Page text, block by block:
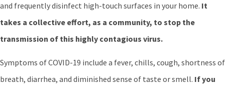
and frequently disinfect high-touch surfaces in your home. It
takes a collective effort, as a community, to stop the
transmission of this highly contagious virus.
Symptoms of COVID-19 include a fever, chills, cough, shortness of
breath, diarrhea, and diminished sense of taste or smell. If you